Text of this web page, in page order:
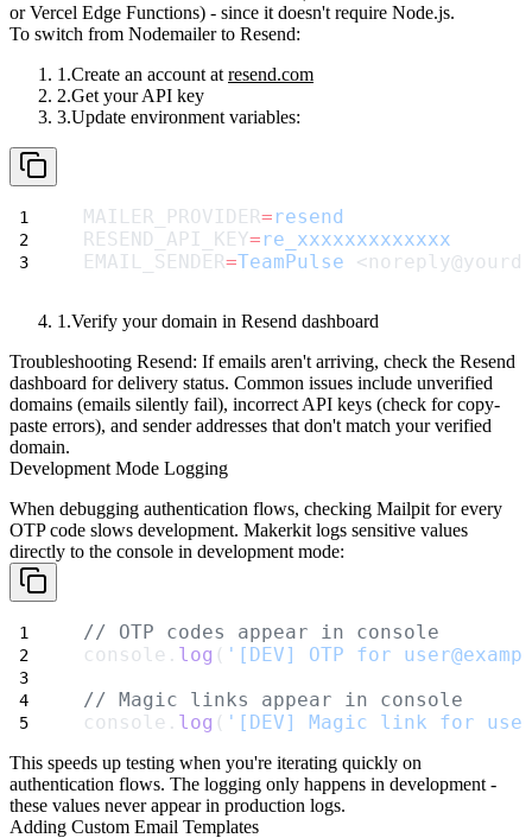
or Vercel Edge Functions) - since it doesn't require Node.js.
To switch from Nodemailer to Resend:
Create an account at resend.com
Get your API key
Update environment variables:
MAILER_PROVIDER= resend
RESEND_API_KEY= re_xxxxxxxxxxxxx
EMAIL_SENDER=TeamPulse
Verify your domain in Resend dashboard
Troubleshooting Resend: If emails aren't arriving, check the Resend
dashboard for delivery status. Common issues include unverified
domains (emails silently fail), incorrect API keys (check for copy-
paste errors), and sender addresses that don't match your verified
domain.
Development Mode Logging
When debugging authentication flows, checking Mailpit for every
OTP code slows development. Makerkit logs sensitive values
directly to the console in development mode:
// OTP codes appear in console
console. log ( '[DEV] OTP for
// Magic links appear in console
console. log ( '[DEV] Magic link for
This speeds up testing when you're iterating quickly on
authentication flows. The logging only happens in development -
these values never appear in production logs.
Adding Custom Email Templates